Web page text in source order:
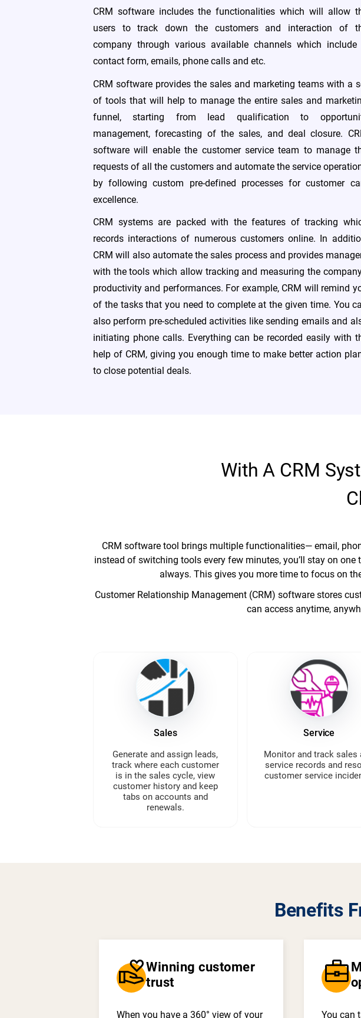
CRM software includes the functionalities which will allow
users to track down the customers and interaction of
company through various available channels which include
contact form, emails, phone calls and etc.
CRM software provides the sales and marketing teams with a
of tools that will help to manage the entire sales and
funnel, starting from lead qualification to
management, forecasting of the sales, and deal closure.
software will enable the customer service team to manage
requests of all the customers and automate the service
by following custom pre-defined processes for customer
excellence.
CRM systems are packed with the features of tracking
records interactions of numerous customers online. In
CRM will also automate the sales process and provides
with the tools which allow tracking and measuring the
productivity and performances. For example, CRM will remind
of the tasks that you need to complete at the given time. You
also perform pre-scheduled activities like sending emails and
initiating phone calls. Everything can be recorded easily with
help of CRM, giving you enough time to make better action
to close potential deals.
With A CRM
CRM software tool brings multiple functionalities— email,
instead of switching tools every few minutes, you’ll stay on
always. This gives you more time to focus on
Customer Relationship Management (CRM) software stores
can access anytime,
Sales
Generate and assign leads,
track where each customer
is in the sales cycle, view
customer history and keep
tabs on accounts and
renewals.
Service
Monitor and track sales
service records and
customer service
Benefits
volunteer_activismWinning customer
trust
When you have a 360° view of your
business_center
You can